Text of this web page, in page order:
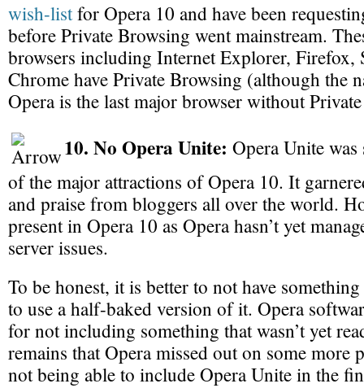
wish-listfor Opera 10 and have been
before Private Browsing went mainstream.
browsers including Internet Explorer, Firefox,
Chrome have Private Browsing (although the
Opera is the last major browser without
10. No Opera Unite: Opera Unite
of the major attractions of Opera 10. It
and praise from bloggers all over the world.
present in Opera 10 as Opera hasn’t yet
server issues.
To be honest, it is better to not have
to use a half-baked version of it. Opera
for not including something that wasn’t yet
remains that Opera missed out on some
not being able to include Opera Unite in the